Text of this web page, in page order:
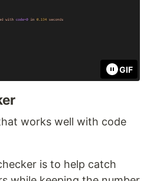
GIF
works well with code
is to help catch